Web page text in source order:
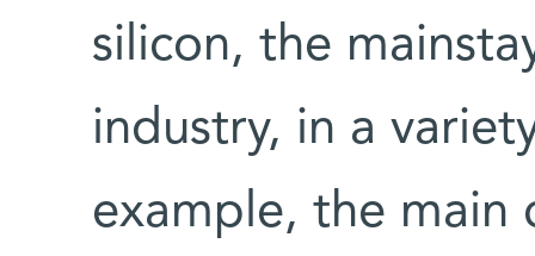
silicon, the
industry, in a
example, the main